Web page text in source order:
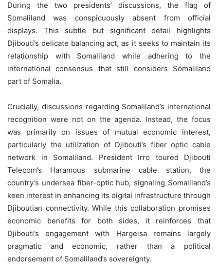
During the two presidents’ discussions, the flag of
Somaliland was conspicuously absent from official
displays. This subtle but significant detail highlights
Djibouti’s delicate balancing act, as it seeks to maintain its
relationship with Somaliland while adhering to the
international consensus that still considers Somaliland
part of Somalia.
Crucially, discussions regarding Somaliland’s international
recognition were not on the agenda. Instead, the focus
was primarily on issues of mutual economic interest,
particularly the utilization of Djibouti’s fiber optic cable
network in Somaliland. President Irro toured Djibouti
Telecom’s Haramous submarine cable station, the
country’s undersea fiber-optic hub, signaling Somaliland’s
keen interest in enhancing its digital infrastructure through
Djiboutian connectivity. While this collaboration promises
economic benefits for both sides, it reinforces that
Djibouti’s engagement with Hargeisa remains largely
pragmatic and economic, rather than a political
endorsement of Somaliland’s sovereignty.